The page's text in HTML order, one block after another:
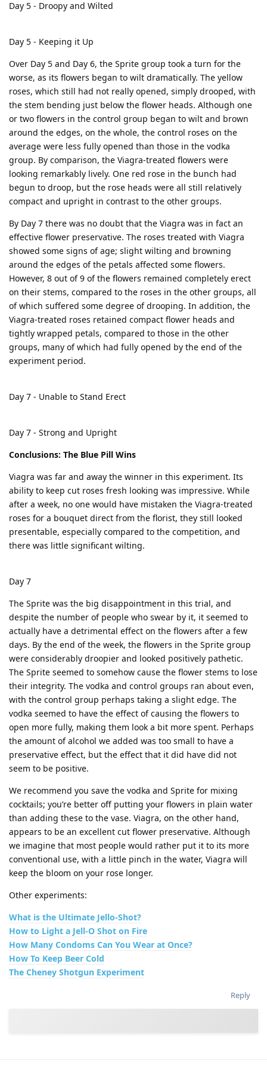
Day 5 - Droopy and Wilted
Day 5 - Keeping it Up
Over Day 5 and Day 6, the Sprite group took a turn for the
worse, as its flowers began to wilt dramatically. The yellow
roses, which still had not really opened, simply drooped, with
the stem bending just below the flower heads. Although one
or two flowers in the control group began to wilt and brown
around the edges, on the whole, the control roses on the
average were less fully opened than those in the vodka
group. By comparison, the Viagra-treated flowers were
looking remarkably lively. One red rose in the bunch had
begun to droop, but the rose heads were all still relatively
compact and upright in contrast to the other groups.
By Day 7 there was no doubt that the Viagra was in fact an
effective flower preservative. The roses treated with Viagra
showed some signs of age; slight wilting and browning
around the edges of the petals affected some flowers.
However, 8 out of 9 of the flowers remained completely erect
on their stems, compared to the roses in the other groups, all
of which suffered some degree of drooping. In addition, the
Viagra-treated roses retained compact flower heads and
tightly wrapped petals, compared to those in the other
groups, many of which had fully opened by the end of the
experiment period.
Day 7 - Unable to Stand Erect
Day 7 - Strong and Upright
Conclusions: The Blue Pill Wins
Viagra was far and away the winner in this experiment. Its
ability to keep cut roses fresh looking was impressive. While
after a week, no one would have mistaken the Viagra-treated
roses for a bouquet direct from the florist, they still looked
presentable, especially compared to the competition, and
there was little significant wilting.
Day 7
The Sprite was the big disappointment in this trial, and
despite the number of people who swear by it, it seemed to
actually have a detrimental effect on the flowers after a few
days. By the end of the week, the flowers in the Sprite group
were considerably droopier and looked positively pathetic.
The Sprite seemed to somehow cause the flower stems to lose
their integrity. The vodka and control groups ran about even,
with the control group perhaps taking a slight edge. The
vodka seemed to have the effect of causing the flowers to
open more fully, making them look a bit more spent. Perhaps
the amount of alcohol we added was too small to have a
preservative effect, but the effect that it did have did not
seem to be positive.
We recommend you save the vodka and Sprite for mixing
cocktails; you’re better off putting your flowers in plain water
than adding these to the vase. Viagra, on the other hand,
appears to be an excellent cut flower preservative. Although
we imagine that most people would rather put it to its more
conventional use, with a little pinch in the water, Viagra will
keep the bloom on your rose longer.
Other experiments:
What is the Ultimate Jello-Shot?
How to Light a Jell-O Shot on Fire
How Many Condoms Can You Wear at Once?
How To Keep Beer Cold
The Cheney Shotgun Experiment
Reply